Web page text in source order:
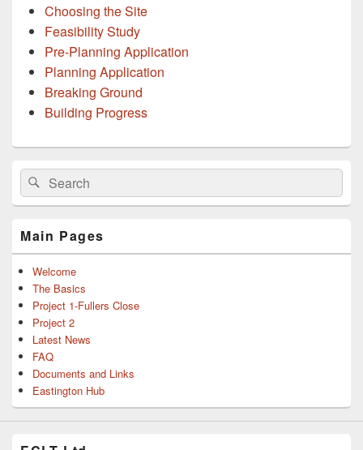
Choosing the Site
Feasibility Study
Pre-Planning Application
Planning Application
Breaking Ground
Building Progress
Primary
Sidebar
Widget
Area
Search
for:
Search
Main Pages
Welcome
The Basics
Project 1-Fullers Close
Project 2
Latest News
FAQ
Documents and Links
Eastington Hub